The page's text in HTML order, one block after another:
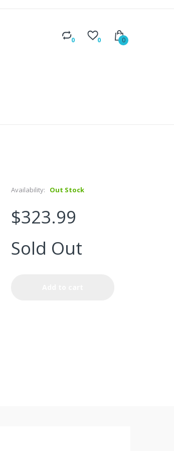
0 0 0
Availability: Out Stock
$323.99
Sold Out